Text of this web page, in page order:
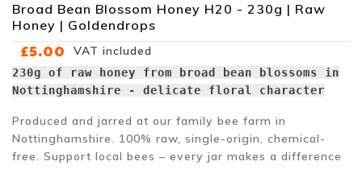
Broad Bean Blossom Honey H20 - 230g | Raw
Honey | Goldendrops
£5.00 VAT included
230g of raw honey from broad bean blossoms in
Nottinghamshire - delicate floral character
Produced and jarred at our family bee farm in
Nottinghamshire. 100% raw, single-origin, chemical-
free. Support local bees – every jar makes a difference